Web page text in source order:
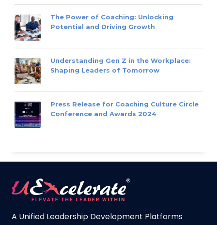
The Power of Coaching: Unlocking
Potential and Driving Growth
Understanding Gen Z in the Workplace:
Shaping Leaders of Tomorrow
Press Release for Coaching Culture Circle
Conference and Awards 2024
A Unified Leadership Development Platforms